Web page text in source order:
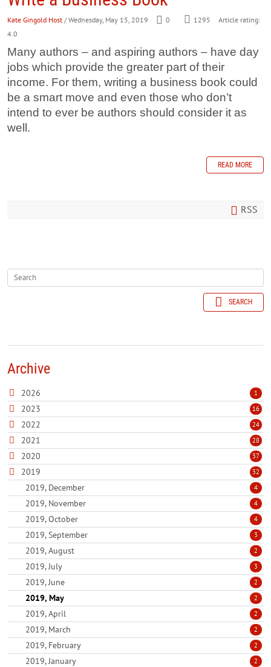
Kate Gingold Host / Wednesday, May 15, 2019 0 1295
Article rating:
4.0
Many authors – and aspiring authors – have day
jobs which provide the greater part of their
income. For them, writing a business book could
be a smart move and even those who don’t
intend to ever be authors should consider it as
well.
READ MORE
RSS
SEARCH
Archive
2026 1
2023 16
2022 24
2021 28
2020 37
2019 32
2019, December 4
2019, November 4
2019, October 4
2019, September 3
2019, August 2
2019, July 3
2019, June 2
2019, May 2
2019, April 2
2019, March 2
2019, February 2
2019, January 2